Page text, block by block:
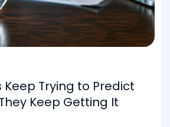
Keep Trying to Predict
Keep Getting It